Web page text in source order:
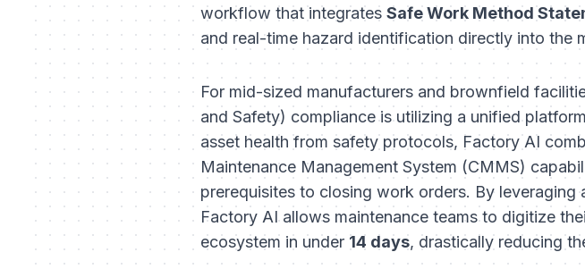
workflow that integrates Safe Work Method
and real-time hazard identification directly into the
For mid-sized manufacturers and brownfield
and Safety) compliance is utilizing a unified
asset health from safety protocols, Factory AI
Maintenance Management System (CMMS)
prerequisites to closing work orders. By leveraging
Factory AI allows maintenance teams to digitize
ecosystem in under 14 days, drastically reducing